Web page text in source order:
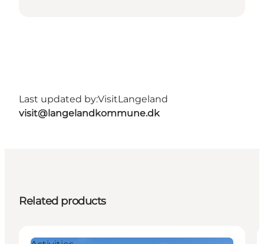
Last updated by:VisitLangeland
visit@langelandkommune.dk
Related products